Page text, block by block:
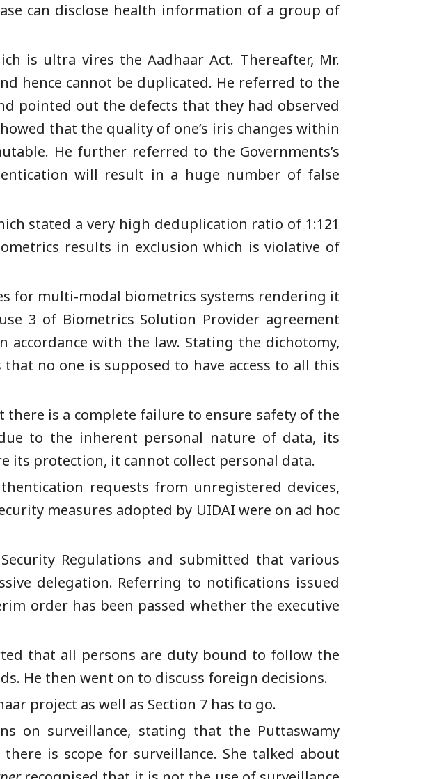
can disclose health information of a group of
is ultra vires the Aadhaar Act. Thereafter, Mr.
hence cannot be duplicated. He referred to the
pointed out the defects that they had observed
that the quality of one’s iris changes within
He further referred to the Governments’s
will result in a huge number of false
stated a very high deduplication ratio of 1:121
results in exclusion which is violative of
for multi-modal biometrics systems rendering it
3 of Biometrics Solution Provider agreement
accordance with the law. Stating the dichotomy,
no one is supposed to have access to all this
is a complete failure to ensure safety of the
to the inherent personal nature of data, its
its protection, it cannot collect personal data.
requests from unregistered devices,
measures adopted by UIDAI were on ad hoc
Regulations and submitted that various
delegation. Referring to notifications issued
order has been passed whether the executive
that all persons are duty bound to follow the
He then went on to discuss foreign decisions.
project as well as Section 7 has to go.
on surveillance, stating that the Puttaswamy
is scope for surveillance. She talked about